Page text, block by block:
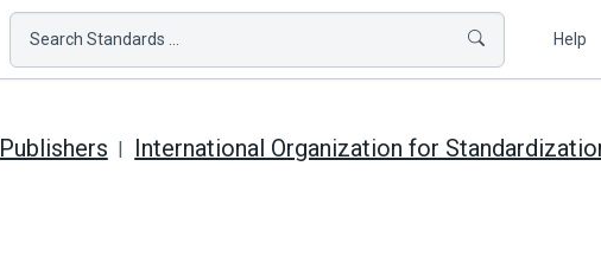
Search Standards ... Help
Publishers International Organization for